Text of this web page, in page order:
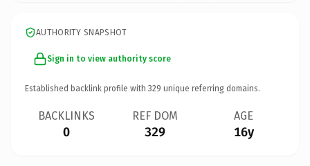
AUTHORITY SNAPSHOT
Sign in to view authority score
Established backlink profile with 329 unique referring domains.
BACKLINKS
0
REF DOM
329
AGE
16y